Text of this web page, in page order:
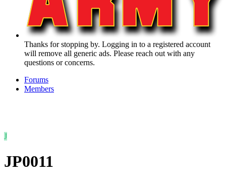
Thanks for stopping by. Logging in to a registered account
will remove all generic ads. Please reach out with any
questions or concerns.
Forums
Members
J
JP0011